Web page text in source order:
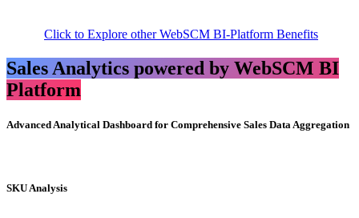
Click to Explore other WebSCM BI-Platform Benefits
Sales Analytics powered by WebSCM BI
Platform
Advanced Analytical Dashboard for Comprehensive Sales Data Aggregation
SKU Analysis